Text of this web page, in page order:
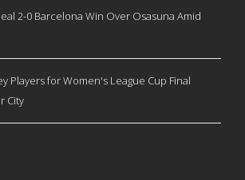
2-0 Barcelona Win Over Osasuna Amid
Players for Women's League Cup Final
City